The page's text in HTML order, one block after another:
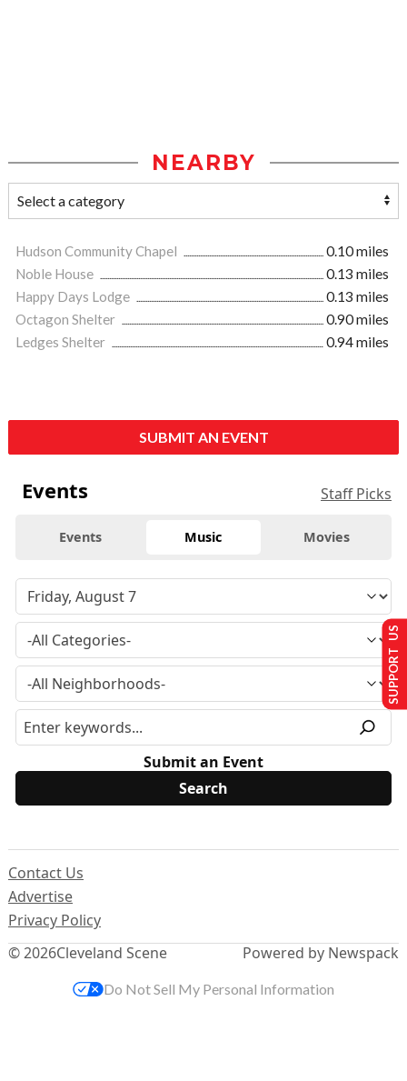
NEARBY
Hudson Community Chapel
0.10 miles
Noble House
0.13 miles
Happy Days Lodge
0.13 miles
Octagon Shelter
0.90 miles
Ledges Shelter
0.94 miles
SUBMIT AN EVENT
Events Staff Picks
Events Music Movies
Submit an Event
© 2026Cleveland Scene
Contact Us
Advertise
Privacy Policy
Powered by Newspack
SUPPORT US
Do Not Sell My Personal Information